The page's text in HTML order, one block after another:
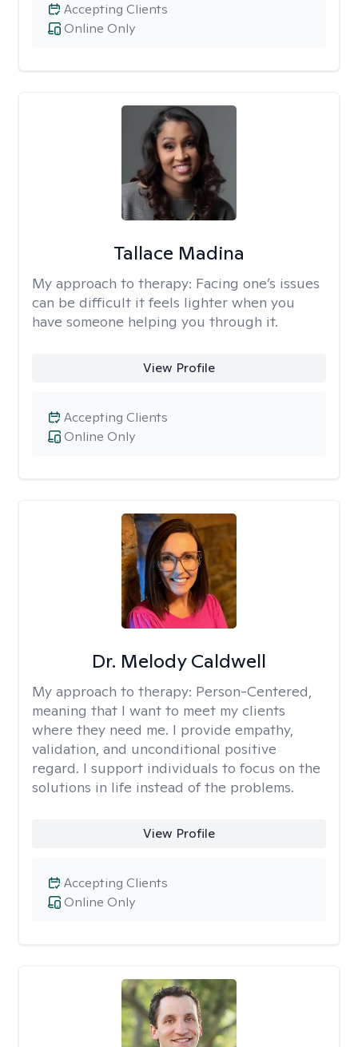
Online Only
Accepting Clients
Tallace Madina
My approach to therapy: Facing one’s issues
can be difficult it feels lighter when you
have someone helping you through it.
View Profile
Online Only
Accepting Clients
Dr. Melody Caldwell
My approach to therapy: Person-Centered,
meaning that I want to meet my clients
where they need me. I provide empathy,
validation, and unconditional positive
regard. I support individuals to focus on the
solutions in life instead of the problems.
View Profile
Online Only
Accepting Clients